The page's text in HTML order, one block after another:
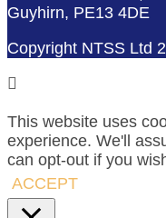
Guyhirn, PE13 4DE
Copyright NTSS Ltd
This website uses
experience. We'll
can opt-out if you
ACCEPT